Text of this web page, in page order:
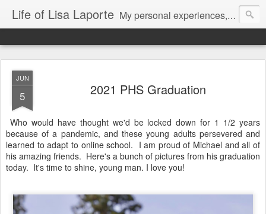
Life of Lisa Laporte My personal experiences, art, thoughts and life
JUN
5 2021 PHS Graduation
Who would have thought we'd be locked down for 1 1/2 years
because of a pandemic, and these young adults persevered and
learned to adapt to online school. I am proud of Michael and all of
his amazing friends. Here's a bunch of pictures from his graduation
today. It's time to shine, young man. I love you!